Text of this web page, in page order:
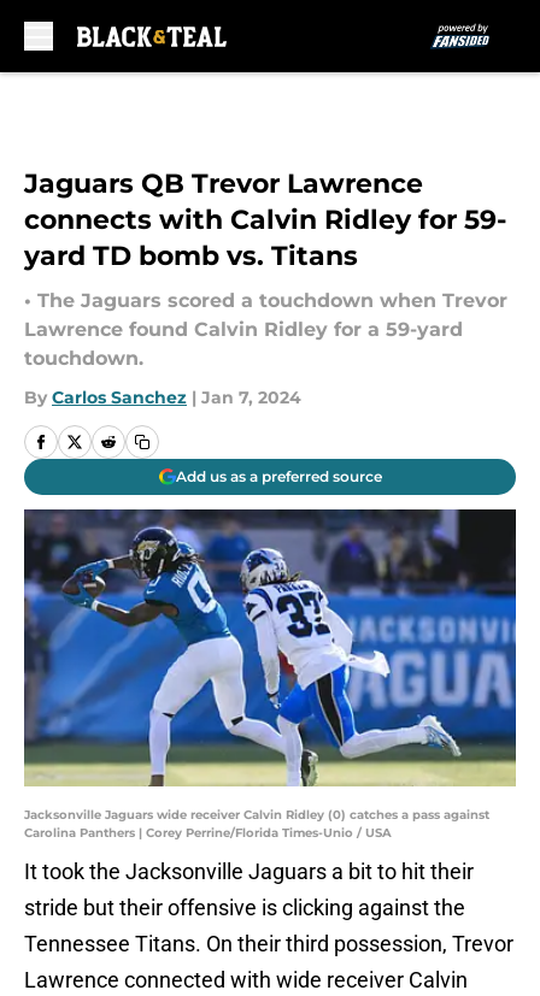
Jaguars QB Trevor Lawrence
connects with Calvin Ridley for 59-
yard TD bomb vs. Titans
• The Jaguars scored a touchdown when Trevor
Lawrence found Calvin Ridley for a 59-yard
touchdown.
By Carlos Sanchez | Jan 7, 2024
Add us as a preferred source
Jacksonville Jaguars wide receiver Calvin Ridley (0) catches a pass against
Carolina Panthers | Corey Perrine/Florida Times-Unio / USA
It took the Jacksonville Jaguars a bit to hit their
stride but their offensive is clicking against the
Tennessee Titans. On their third possession, Trevor
Lawrence connected with wide receiver Calvin